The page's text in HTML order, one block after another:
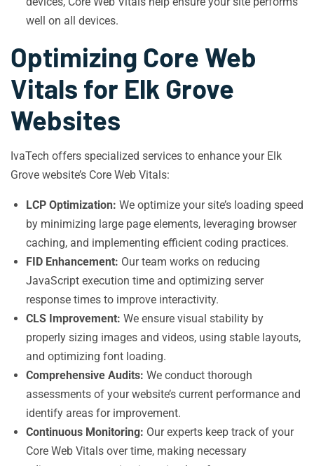
well on all devices.
Optimizing Core Web
Vitals for Elk Grove
Websites
IvaTech offers specialized services to enhance your Elk
Grove website’s Core Web Vitals:
LCP Optimization: We optimize your site’s loading speed
by minimizing large page elements, leveraging browser
caching, and implementing efficient coding practices.
FID Enhancement: Our team works on reducing
JavaScript execution time and optimizing server
response times to improve interactivity.
CLS Improvement: We ensure visual stability by
properly sizing images and videos, using stable layouts,
and optimizing font loading.
Comprehensive Audits: We conduct thorough
assessments of your website’s current performance and
identify areas for improvement.
Continuous Monitoring: Our experts keep track of your
Core Web Vitals over time, making necessary